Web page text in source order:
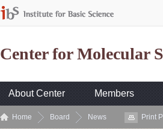
Center for Molecular
About Center Members
Home Board News Print